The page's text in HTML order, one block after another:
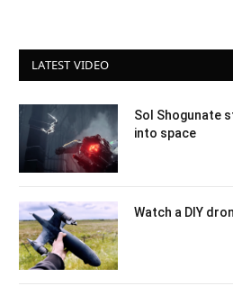
LATEST VIDEO
Sol Shogunate
into space
Watch a DIY